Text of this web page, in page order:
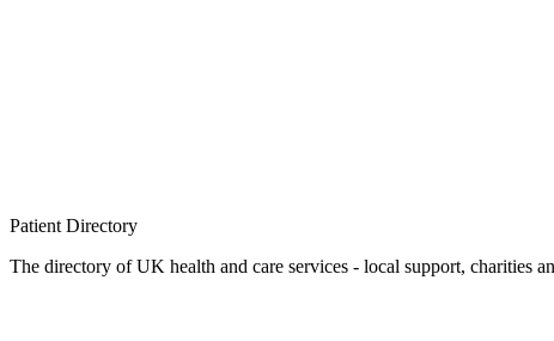
Patient Directory
The directory of UK health and care services - local support, charities